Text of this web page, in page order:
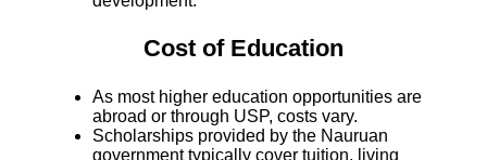
Cost of Education
As most higher education opportunities are
abroad or through USP, costs vary.
Scholarships provided by the Nauruan
government typically cover tuition, living